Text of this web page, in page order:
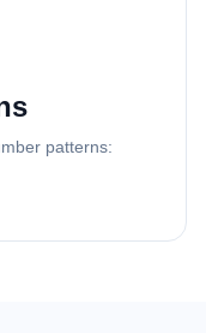
patterns: